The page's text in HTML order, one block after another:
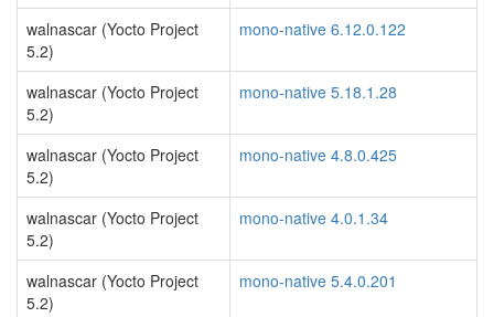
walnascar (Yocto Project
5.2)
mono-native 6.12.0.122
walnascar (Yocto Project
5.2)
mono-native 5.18.1.28
walnascar (Yocto Project
5.2)
mono-native 4.8.0.425
walnascar (Yocto Project
5.2)
mono-native 4.0.1.34
walnascar (Yocto Project
5.2)
mono-native 5.4.0.201